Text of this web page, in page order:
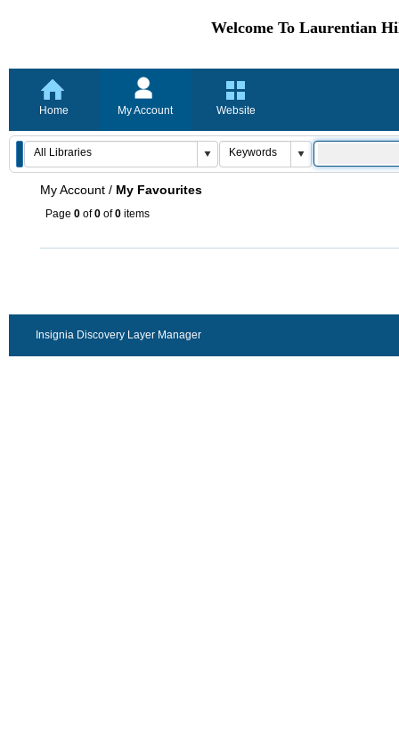
Welcome To Laurentian
Home My Account Website
My Account / My Favourites
Page 0 of0 of0 items
Insignia Discovery Layer Manager